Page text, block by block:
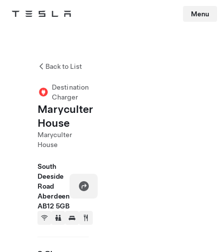
Tesla Menu
Back to List
Destination
Charger
Maryculter
House
Maryculter
House
South
Deeside
Road
Aberdeen
AB12 5GB